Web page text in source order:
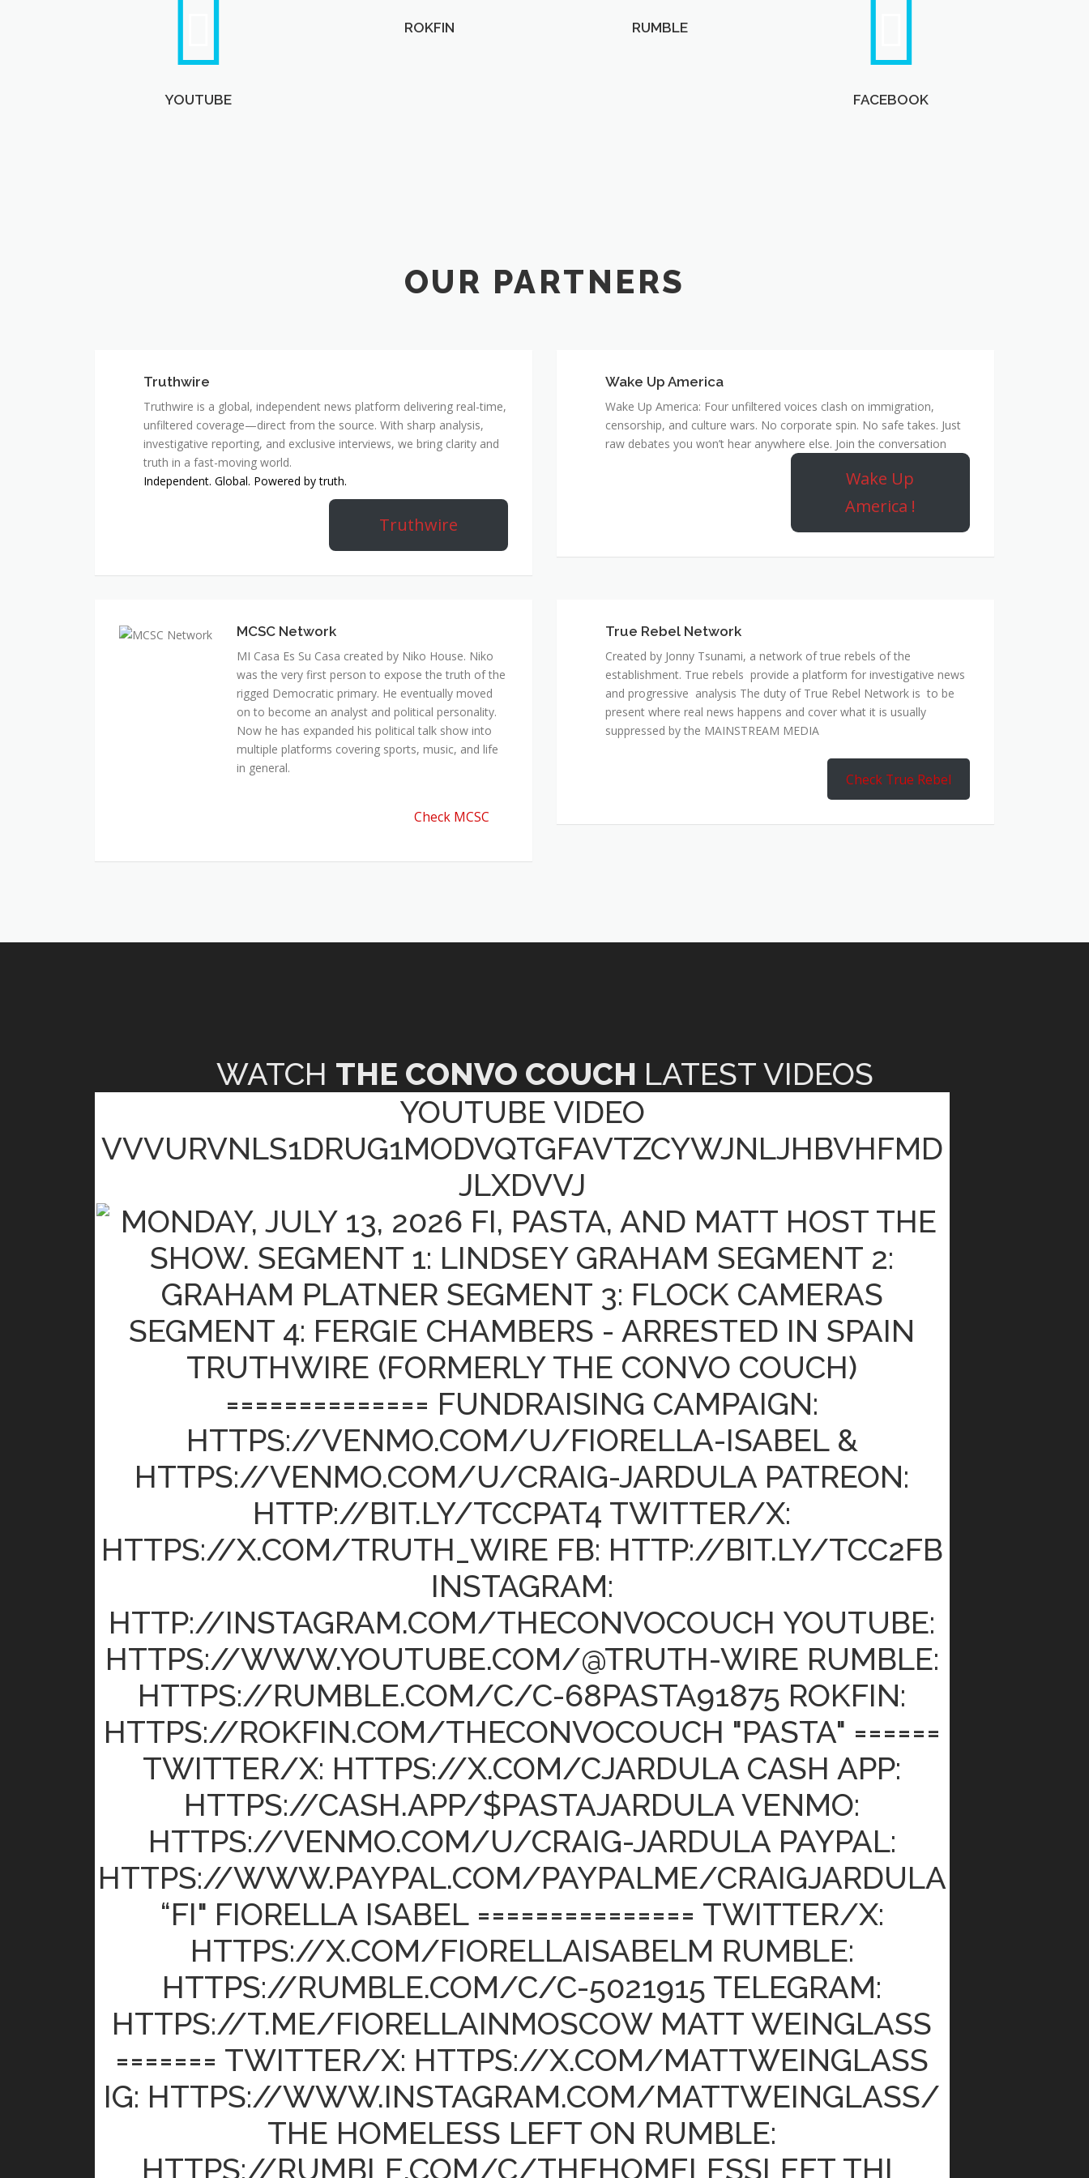
YOUTUBE
ROKFIN RUMBLE
FACEBOOK
OUR PARTNERS
Truthwire
Truthwire is a global, independent news platform delivering real-time,
unfiltered coverage—direct from the source. With sharp analysis,
investigative reporting, and exclusive interviews, we bring clarity and
truth in a fast-moving world.
Independent. Global. Powered by truth.
Truthwire
Wake Up America
Wake Up America: Four unfiltered voices clash on immigration,
censorship, and culture wars. No corporate spin. No safe takes. Just
raw debates you won’t hear anywhere else. Join the conversation
Wake Up
America !
MCSC Network
MI Casa Es Su Casa created by Niko House. Niko
was the very first person to expose the truth of the
rigged Democratic primary. He eventually moved
on to become an analyst and political personality.
Now he has expanded his political talk show into
multiple platforms covering sports, music, and life
in general.
Check MCSC
True Rebel Network
Created by Jonny Tsunami, a network of true rebels of the
establishment. True rebels provide a platform for investigative news
and progressive analysis The duty of True Rebel Network is to be
present where real news happens and cover what it is usually
suppressed by the MAINSTREAM MEDIA
Check True Rebel
WATCH THE CONVO COUCH LATEST VIDEOS
YOUTUBE VIDEO
VVVURVNLS1DRUG1MODVQTGFAVTZCYWJNLJHBVHFMD
JLXDVVJ